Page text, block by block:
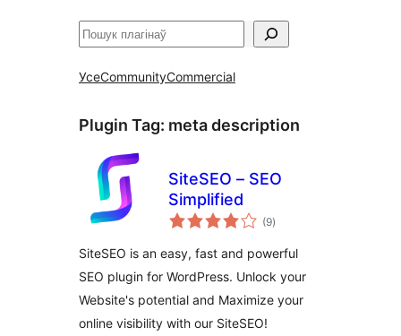
Пошук
УсеCommunityCommercial
Plugin Tag: meta description
SiteSEO – SEO
Simplified
(9total
ratings
)
SiteSEO is an easy, fast and powerful
SEO plugin for WordPress. Unlock your
Website's potential and Maximize your
online visibility with our SiteSEO!